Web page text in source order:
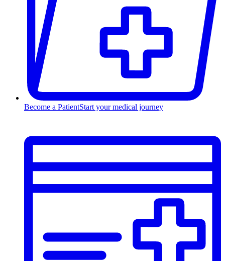
Become a PatientStart your medical journey